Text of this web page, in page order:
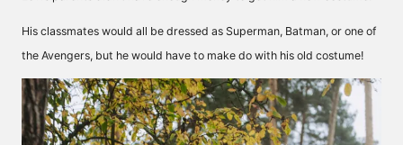
His classmates would all be dressed as Superman, Batman, or one of
the Avengers, but he would have to make do with his old costume!